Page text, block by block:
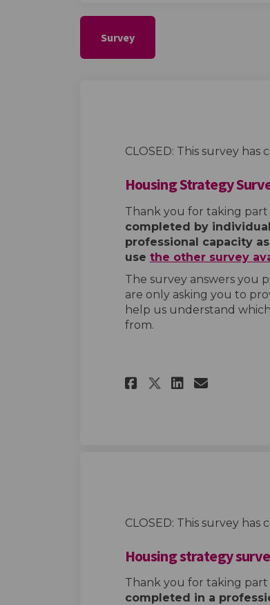
Survey
CLOSED: This survey has
Housing Strategy
Thank you for taking
completed by
professional capacity
use the other survey
The survey answers you
are only asking you to
help us understand
from.
Share
ShareShare
Email
CLOSED: This survey has
Housing strategy
Thank you for taking
completed in a